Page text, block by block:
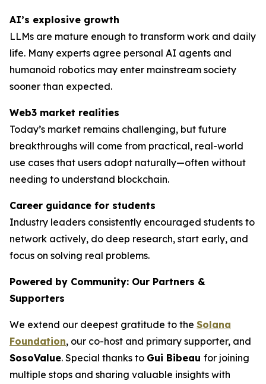
AI’s explosive growth
LLMs are mature enough to transform work and daily
life. Many experts agree personal AI agents and
humanoid robotics may enter mainstream society
sooner than expected.
Web3 market realities
Today’s market remains challenging, but future
breakthroughs will come from practical, real-world
use cases that users adopt naturally—often without
needing to understand blockchain.
Career guidance for students
Industry leaders consistently encouraged students to
network actively, do deep research, start early, and
focus on solving real problems.
Powered by Community: Our Partners &
Supporters
We extend our deepest gratitude to the Solana
Foundation, our co-host and primary supporter, and
SosoValue. Special thanks to Gui Bibeau for joining
multiple stops and sharing valuable insights with